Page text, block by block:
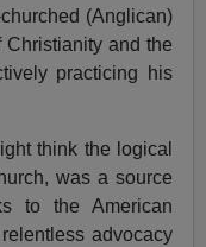
(Anglican)
and the
practicing his
think the logical
was a source
to the American
advocacy